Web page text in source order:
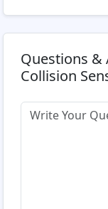
Questions &
Collision